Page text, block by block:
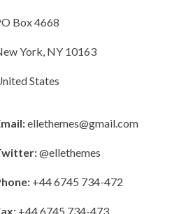
Box 4668
York, NY 10163
States
ellethemes@gmail.com
@ellethemes
+44 6745 734-472
+44 6745 734-473